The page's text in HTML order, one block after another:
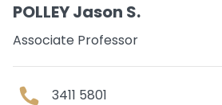
POLLEY Jason S.
Associate Professor
3411 5801